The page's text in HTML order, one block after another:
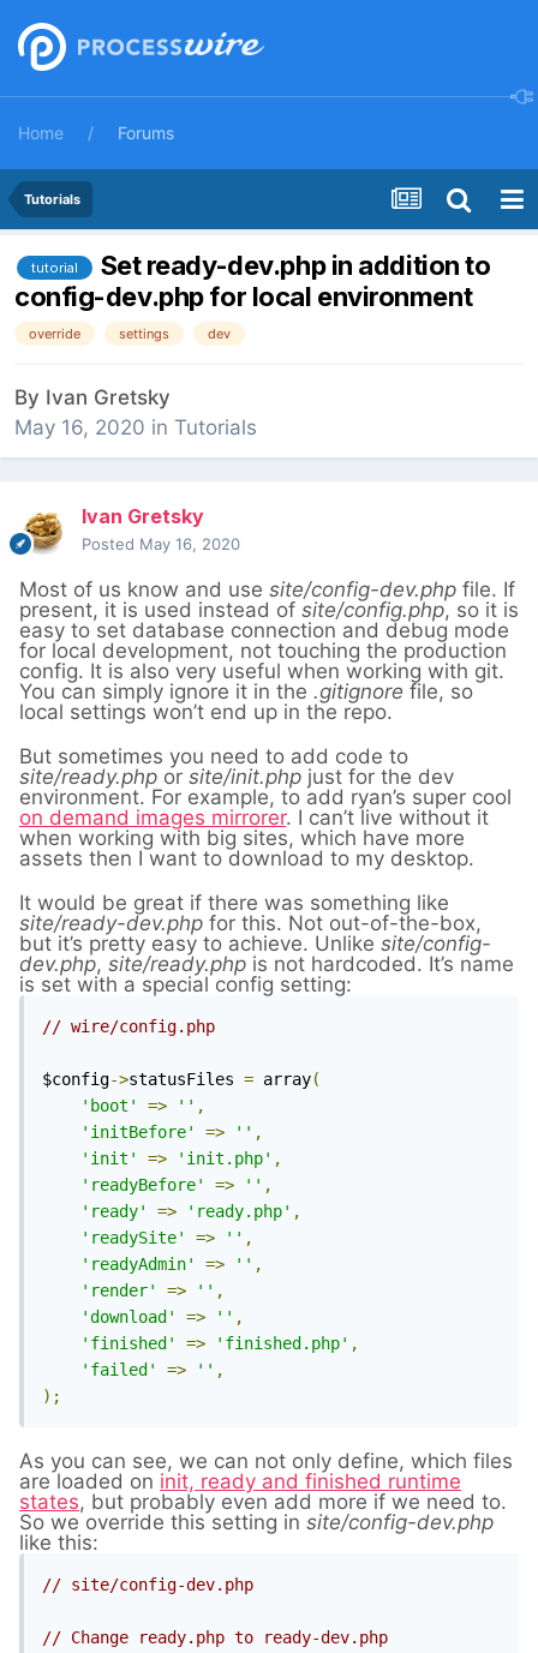
Home Forums
Tutorials
tutorial
Set ready-dev.php in addition to
config-dev.php for local environment
override settings dev
By Ivan Gretsky
May 16, 2020 in Tutorials
Ivan Gretsky
Posted May 16, 2020
Most of us know and use site/config-dev.php file. If
present, it is used instead of site/config.php, so it is
easy to set database connection and debug mode
for local development, not touching the production
config. It is also very useful when working with git.
You can simply ignore it in the .gitignore file, so
local settings won’t end up in the repo.
But sometimes you need to add code to
site/ready.php or site/init.php just for the dev
environment. For example, to add ryan’s super cool
on demand images mirrorer. I can’t live without it
when working with big sites, which have more
assets then I want to download to my desktop.
It would be great if there was something like
site/ready-dev.php for this. Not out-of-the-box,
but it’s pretty easy to achieve. Unlike site/config-
dev.php, site/ready.php is not hardcoded. It’s name
is set with a special config setting:
// wire/config.php
$config->statusFiles = array(
'boot'
=> '' ,
'initBefore'
=> '' ,
'init'
=> 'init.php' ,
'readyBefore'
=> '' ,
'ready'
=> 'ready.php' ,
'readySite'
=> '' ,
'readyAdmin'
=> '' ,
'render'
=> '' ,
'download'
=> '' ,
'finished'
=> 'finished.php' ,
'failed'
=> '' ,
);
As you can see, we can not only define, which files
are loaded on init, ready and finished runtime
states, but probably even add more if we need to.
So we override this setting in site/config-dev.php
like this:
// site/config-dev.php
// Change ready.php to ready-dev.php